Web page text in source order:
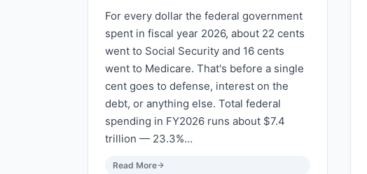
For every dollar the federal government
spent in fiscal year 2026, about 22 cents
went to Social Security and 16 cents
went to Medicare. That's before a single
cent goes to defense, interest on the
debt, or anything else. Total federal
spending in FY2026 runs about $7.4
trillion — 23.3%…
Read More